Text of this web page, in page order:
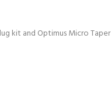
kit and Optimus Micro Taper